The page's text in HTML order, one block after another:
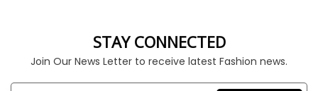
STAY CONNECTED
Join Our News Letter to receive latest Fashion news.